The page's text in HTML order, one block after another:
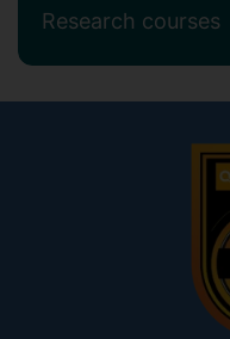
Research courses